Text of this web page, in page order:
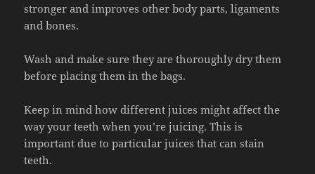
stronger and improves other body parts, ligaments
and bones.
Wash and make sure they are thoroughly dry them
before placing them in the bags.
Keep in mind how different juices might affect the
way your teeth when you’re juicing. This is
important due to particular juices that can stain
teeth.